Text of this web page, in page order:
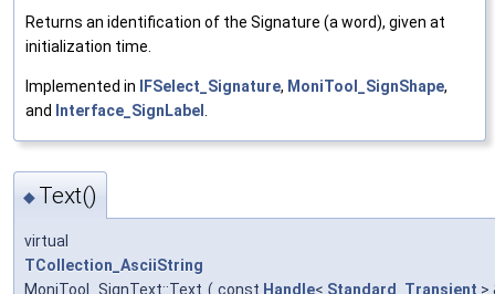
Returns an identification of the Signature (a word), given at
initialization time.
Implemented in IFSelect_Signature, MoniTool_SignShape,
and
Interface_SignLabel
◆ Text()
virtual
TCollection_AsciiString
MoniTool_SignText::Text ( const Handle< Standard_Transient >